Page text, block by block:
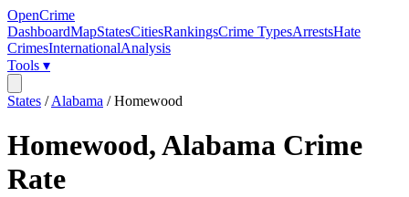
OpenCrime
DashboardMapStatesCitiesRankingsCrime TypesArrestsHate
CrimesInternationalAnalysis
Tools ▾
States /Alabama /Homewood
Homewood,Alabama Crime
Rate